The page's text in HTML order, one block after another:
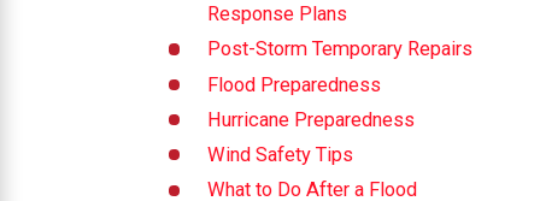
Response Plans
Post-Storm Temporary Repairs
Flood Preparedness
Hurricane Preparedness
Wind Safety Tips
What to Do After a Flood